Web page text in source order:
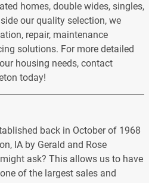
homes, double wides, singles,
our quality selection, we
repair, maintenance
solutions. For more detailed
housing needs, contact
today!
back in October of 1968
IA by Gerald and Rose
ask? This allows us to have
of the largest sales and